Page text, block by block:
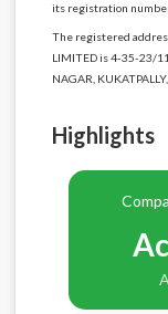
its registration
The registered
LIMITED is 4-35-23/
NAGAR,
Highlights